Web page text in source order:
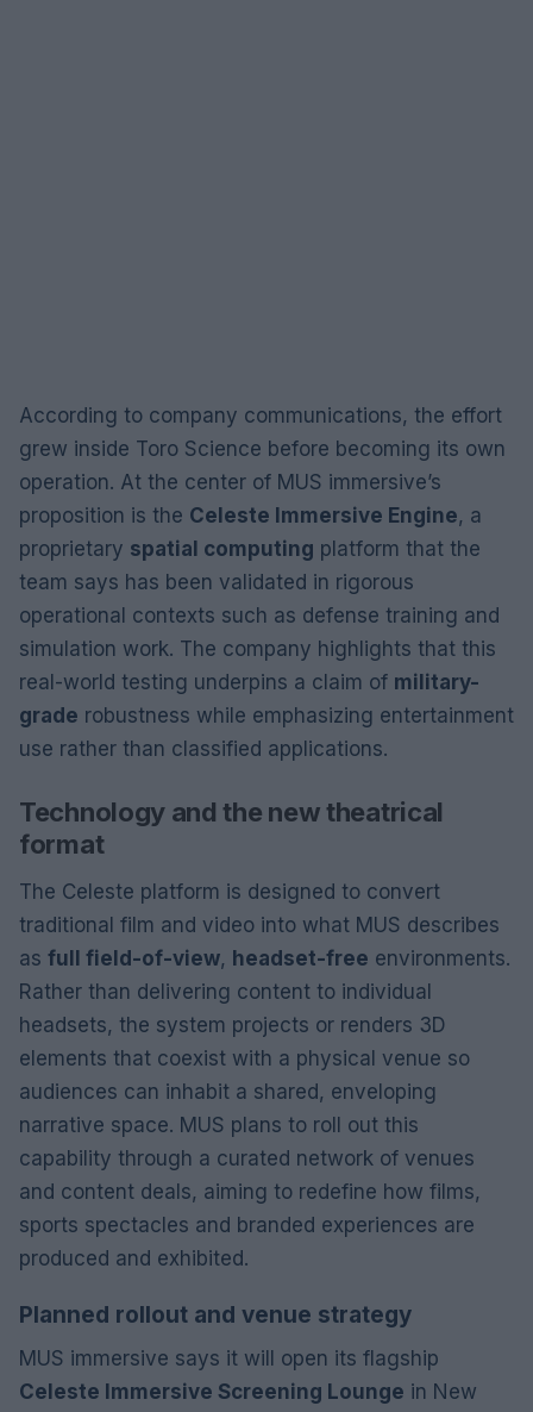
According to company communications, the effort
grew inside Toro Science before becoming its own
operation. At the center of MUS immersive’s
proposition is the Celeste Immersive Engine, a
proprietary spatial computing platform that the
team says has been validated in rigorous
operational contexts such as defense training and
simulation work. The company highlights that this
real-world testing underpins a claim of military-
grade robustness while emphasizing entertainment
use rather than classified applications.
Technology and the new theatrical
format
The Celeste platform is designed to convert
traditional film and video into what MUS describes
as full field-of-view, headset-free environments.
Rather than delivering content to individual
headsets, the system projects or renders 3D
elements that coexist with a physical venue so
audiences can inhabit a shared, enveloping
narrative space. MUS plans to roll out this
capability through a curated network of venues
and content deals, aiming to redefine how films,
sports spectacles and branded experiences are
produced and exhibited.
Planned rollout and venue strategy
MUS immersive says it will open its flagship
Celeste Immersive Screening Lounge in New